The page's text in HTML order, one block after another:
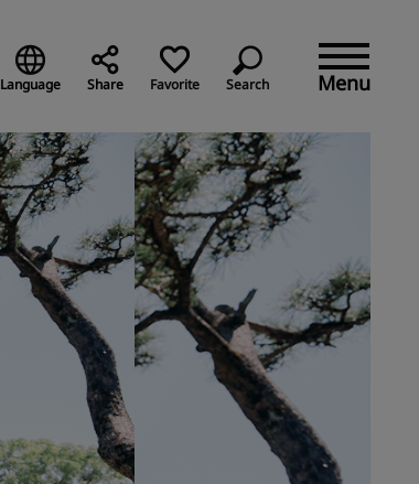
Language Share Favorite Search Menu